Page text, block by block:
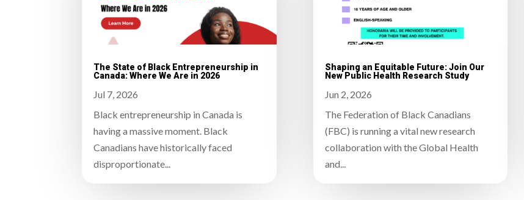
The State of Black Entrepreneurship in
Canada: Where We Are in 2026
Jul 7, 2026
Black entrepreneurship in Canada is
having a massive moment. Black
Canadians have historically faced
disproportionate...
Shaping an Equitable Future: Join Our
New Public Health Research Study
Jun 2, 2026
The Federation of Black Canadians
(FBC) is running a vital new research
collaboration with the Global Health
and...